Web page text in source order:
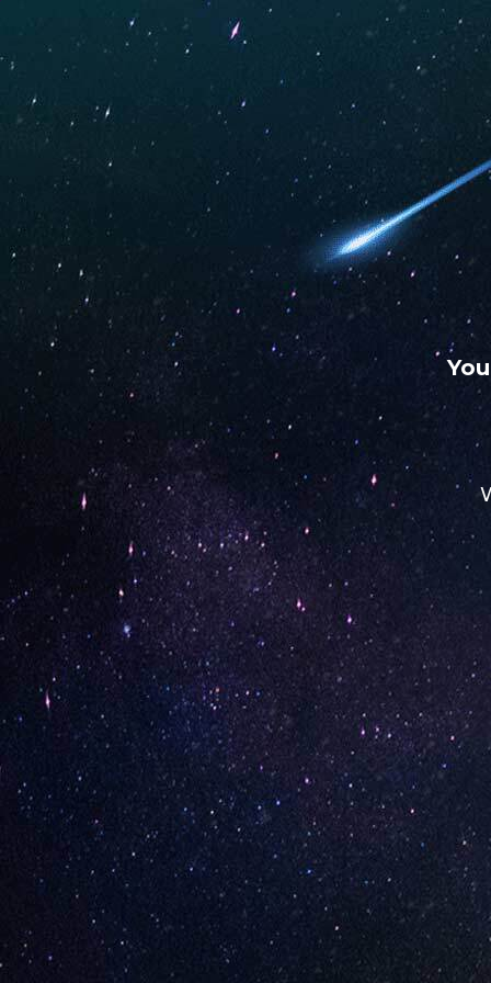
WARNING: This product contains nicotine. Nicotine is
chemical.
UNO
ECLIPSE
UNO
Vape Daddy LLCStore
NOVEMBER 10, 2022
Address
309 US Highway 82 N
75570, New Boston, Texas, US
Opening Hours
Monday: 08:00 – 17:00
Tuesday: 08:00 – 17:00
Wednesday: 08:00 – 17:00
Thursday: 08:00 – 17:00
Friday: 08:00 – 17:00
Contact Store
Review Store